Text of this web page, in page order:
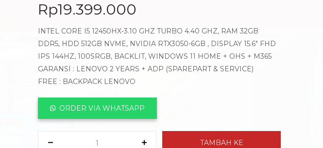
Rp19.399.000
INTEL CORE I5 12450HX-3.10 GHZ TURBO 4.40 GHZ, RAM 32GB
DDR5, HDD 512GB NVME, NVIDIA RTX3050-6GB , DISPLAY 15.6″ FHD
IPS 144HZ, 100SRGB, BACKLIT, WINDOWS 11 HOME + OHS + M365
GARANSI : LENOVO 2 YEARS + ADP (SPAREPART & SERVICE)
FREE : BACKPACK LENOVO
ORDER VIA WHATSAPP
TAMBAH KE